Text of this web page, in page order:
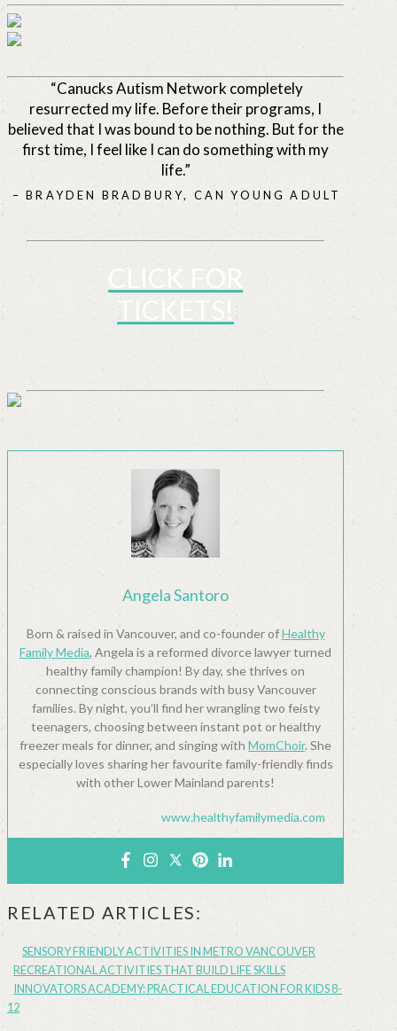
“Canucks Autism Network completely
resurrected my life. Before their programs, I
believed that I was bound to be nothing. But for the
first time, I feel like I can do something with my
life.”
– BRAYDEN BRADBURY, CAN YOUNG ADULT
CLICK FOR
TICKETS!
Angela Santoro
Born & raised in Vancouver, and co-founder ofHealthy
Family Media, Angela is a reformed divorce lawyer turned
healthy family champion! By day, she thrives on
connecting conscious brands with busy Vancouver
families. By night, you’ll find her wrangling two feisty
teenagers, choosing between instant pot or healthy
freezer meals for dinner, and singing withMomChoir. She
especially loves sharing her favourite family-friendly finds
with other Lower Mainland parents!
www.healthyfamilymedia.com
RELATED ARTICLES:
SENSORY FRIENDLY ACTIVITIES IN METRO VANCOUVER
RECREATIONAL ACTIVITIES THAT BUILD LIFE SKILLS
INNOVATORS ACADEMY: PRACTICAL EDUCATION FOR KIDS 8-
12